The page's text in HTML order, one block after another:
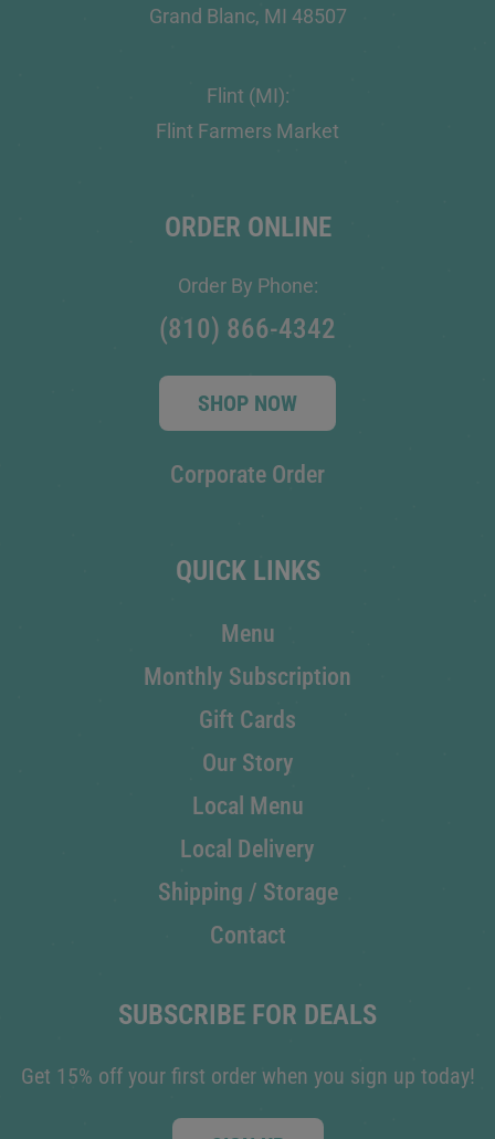
Grand Blanc, MI 48507
Flint (MI):
Flint Farmers Market
ORDER ONLINE
Order By Phone:
(810) 866-4342
SHOP NOW
Corporate Order
QUICK LINKS
Menu
Monthly Subscription
Gift Cards
Our Story
Local Menu
Local Delivery
Shipping / Storage
Contact
SUBSCRIBE FOR DEALS
Get 15% off your first order when you sign up today!